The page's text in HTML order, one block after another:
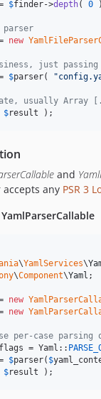
$finder->depth( 0
new
just passing
$parser( "
usually Array
$result );
and
any PSR 3
\YamlServices\
\Component\Yaml ;
new
new
per-case parsing
= Yaml::
$parser( $
$result );